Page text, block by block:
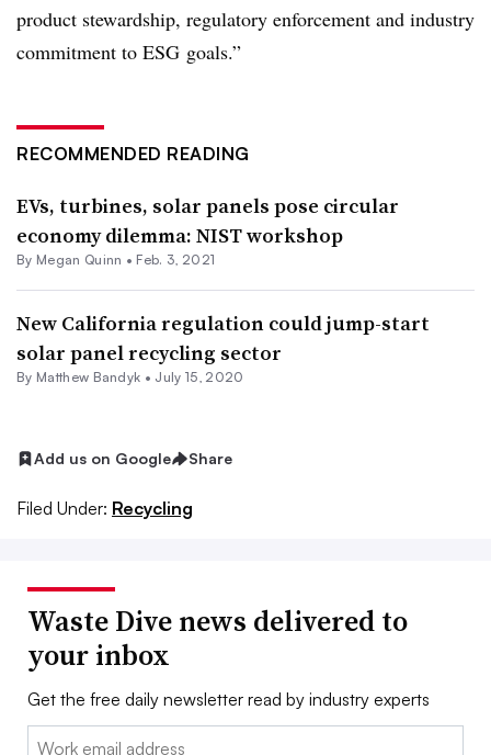
product stewardship, regulatory enforcement and industry
commitment to ESG goals.”
RECOMMENDED READING
EVs, turbines, solar panels pose circular
economy dilemma: NIST workshop
By Megan Quinn • Feb. 3, 2021
New California regulation could jump-start
solar panel recycling sector
By Matthew Bandyk • July 15, 2020
Add us on Google Share
Filed Under: Recycling
Waste Dive news delivered to
your inbox
Get the free daily newsletter read by industry experts
Email: